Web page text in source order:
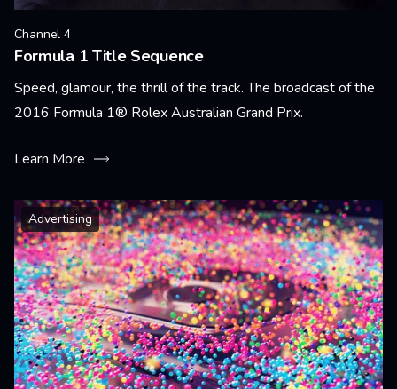
Channel 4
Formula 1 Title Sequence
Speed, glamour, the thrill of the track. The broadcast of the
2016 Formula 1® Rolex Australian Grand Prix.
Learn More
Advertising